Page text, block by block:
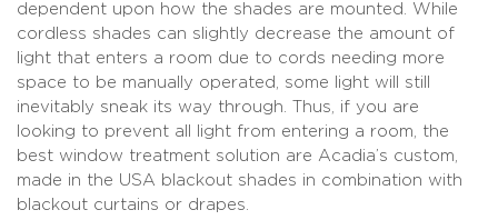
dependent upon how the shades are mounted. While
cordless shades can slightly decrease the amount of
light that enters a room due to cords needing more
space to be manually operated, some light will still
inevitably sneak its way through. Thus, if you are
looking to prevent all light from entering a room, the
best window treatment solution are Acadia’s custom,
made in the USA blackout shades in combination with
blackout curtains or drapes.